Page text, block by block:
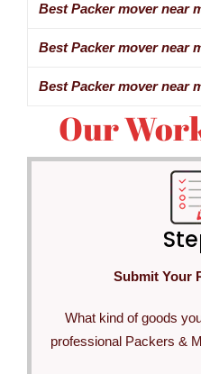
Best Packer mover near
Best Packer mover near
Best Packer mover near
Our
Submit Your
What kind of goods
professional Packers &